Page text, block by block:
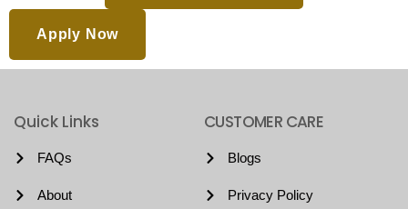
Apply Now
Quick Links
FAQs
About
CUSTOMER CARE
Blogs
Privacy Policy